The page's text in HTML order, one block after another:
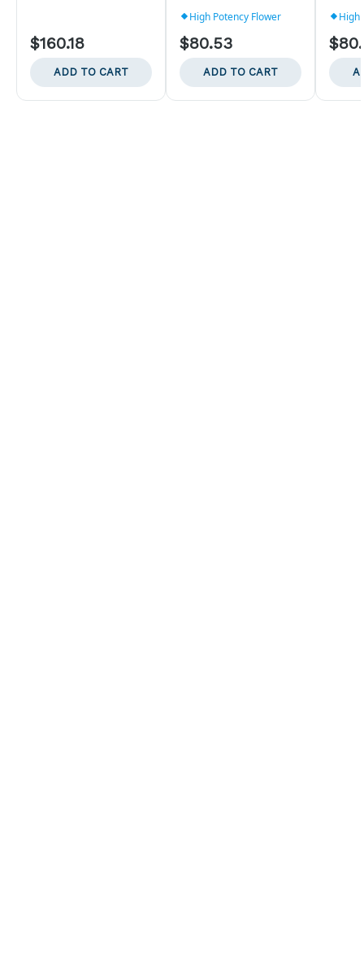
$160.18
ADD TO CART
High Potency Flower
$80.53
ADD TO CART
High